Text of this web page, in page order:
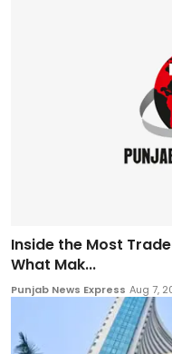
Inside the Most
What Mak...
Punjab News Express Aug 7,